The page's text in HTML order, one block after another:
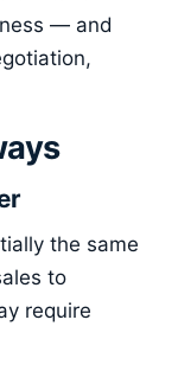
— and
the same
to
require